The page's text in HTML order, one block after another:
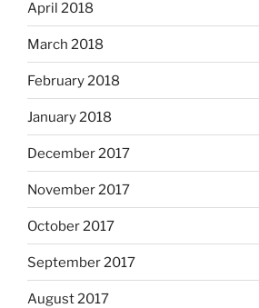
April 2018
March 2018
February 2018
January 2018
December 2017
November 2017
October 2017
September 2017
August 2017